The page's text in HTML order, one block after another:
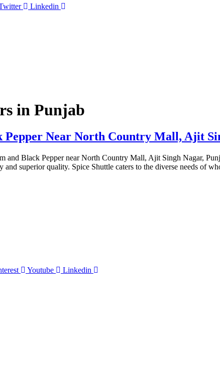
Linkedin
in Punjab
Near North Country Mall, Ajit
and Black Pepper near North Country Mall, Ajit Singh Nagar,
and superior quality. Spice Shuttle caters to the diverse needs of
Youtube Linkedin